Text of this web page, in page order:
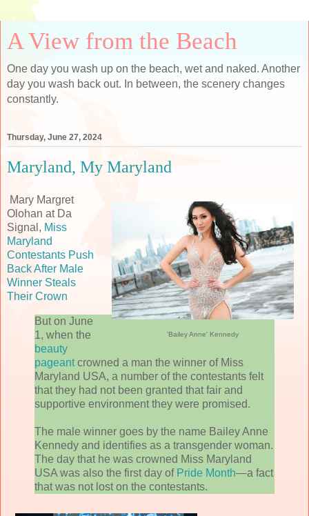
A View from the Beach
One day you wash up on the beach, wet and naked. Another
day you wash back out. In between, the scenery changes
constantly.
Thursday, June 27, 2024
Maryland, My Maryland
'Bailey Anne' Kennedy
Mary Margret
Olohan at Da
Signal, Miss
Maryland
Contestants Push
Back After Male
Winner Steals
Their Crown
But on June
1, when the
beauty
pageantcrowned a man the winner of Miss
Maryland USA, a number of the contestants felt
that they had not been granted that fair and
supportive environment they were promised.
The male winner goes by the name Bailey Anne
Kennedy and identifies as a transgender woman.
The day that he was crowned Miss Maryland
USA was also the first day of Pride Month—a fact
that was not lost on the contestants.